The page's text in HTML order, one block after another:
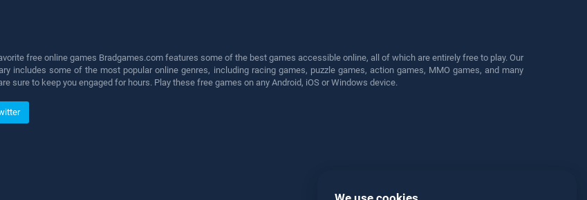
free online games Bradgames.com features some of the best games accessible online, all of which are entirely free to play. Our
includes some of the most popular online genres, including racing games, puzzle games, action games, MMO games, and many
sure to keep you engaged for hours. Play these free games on any Android, iOS or Windows device.